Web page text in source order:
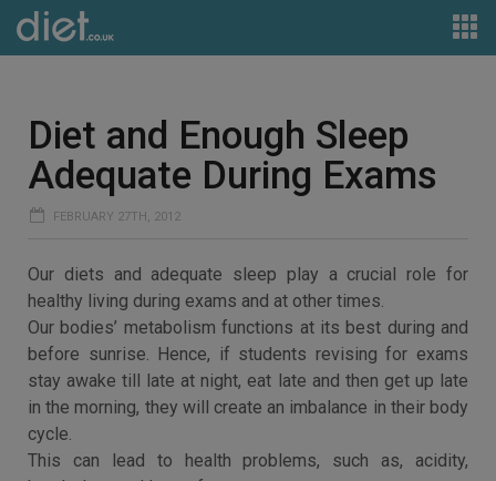
Diet and Enough Sleep
Adequate During Exams
FEBRUARY 27TH, 2012
Our diets and adequate sleep play a crucial role for
healthy living during exams and at other times.
Our bodies’ metabolism functions at its best during and
before sunrise. Hence, if students revising for exams
stay awake till late at night, eat late and then get up late
in the morning, they will create an imbalance in their body
cycle.
This can lead to health problems, such as, acidity,